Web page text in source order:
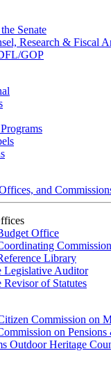
Senate
Research & Fiscal
GOP
and
Office
Library
Legislative Auditor
of Statutes
Commission on
on Pensions
Outdoor Heritage